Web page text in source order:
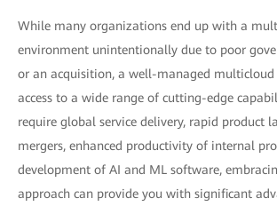
While many organizations end up with a
environment unintentionally due to poor
or an acquisition, a well-managed multicloud
access to a wide range of cutting-edge
require global service delivery, rapid product
mergers, enhanced productivity of internal
development of AI and ML software,
approach can provide you with significant